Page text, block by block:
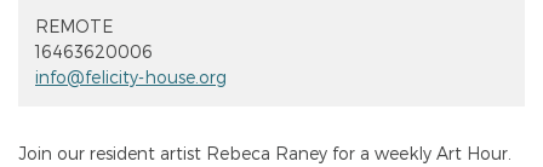
REMOTE
16463620006
info@felicity-house.org
Join our resident artist Rebeca Raney for a weekly Art Hour.